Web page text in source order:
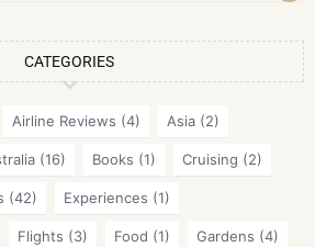
CATEGORIES
Airline Reviews (4) Asia (2)
(16) Books (1) Cruising (2)
(42) Experiences (1)
Flights (3) Food (1) Gardens (4)